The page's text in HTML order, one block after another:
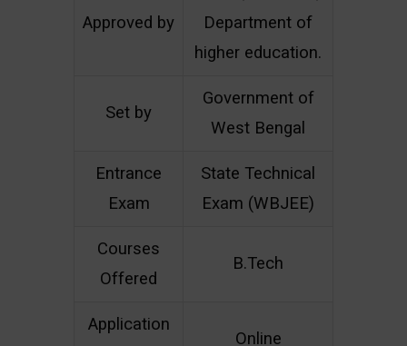
Approved by
Department of
higher education.
Set by
Government of
West Bengal
Entrance
Exam
State Technical
Exam (WBJEE)
Courses
Offered
B.Tech
Application
Online